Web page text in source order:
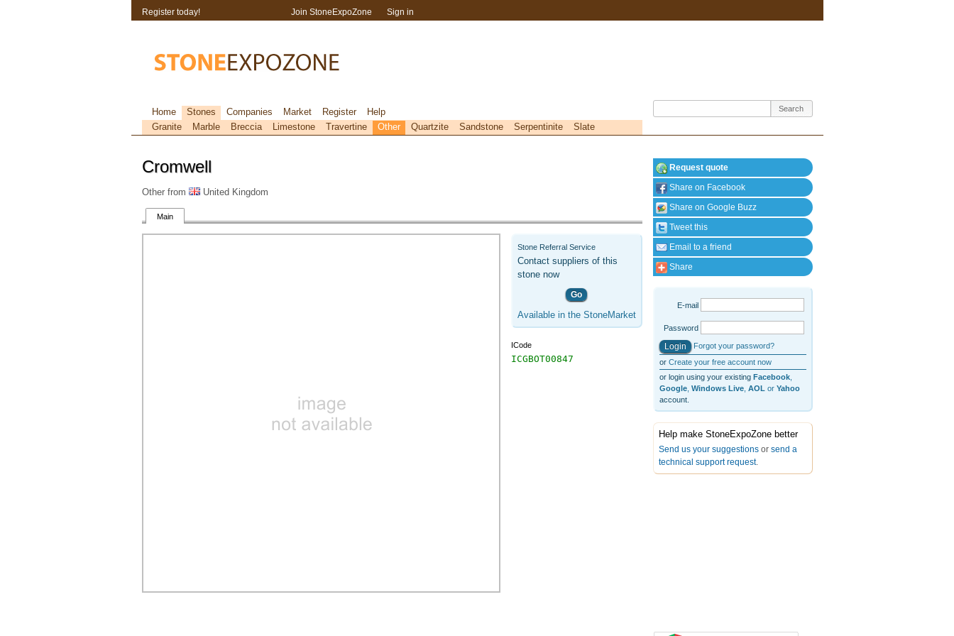
Cromwell
Other from United Kingdom
Main
Stone Referral Service
Contact suppliers of this
stone now
Go
Available in the StoneMarket
ICode
ICGBOT00847
Request quote
Share on Facebook
Share on Google Buzz
Tweet this
Email to a friend
Share
E-mail
Password
Forgot your password?
or Create your free account now
or login using your existing Facebook,
Google, Windows Live, AOL or Yahoo
account.
Help make StoneExpoZone better
Send us your suggestionsor send a
technical support request.
Register today! Join StoneExpoZone Sign in
Home Stones Companies Market Register
Help
Granite
Marble Breccia Limestone Travertine Other Quartzite Sandstone Serpentinite Slate